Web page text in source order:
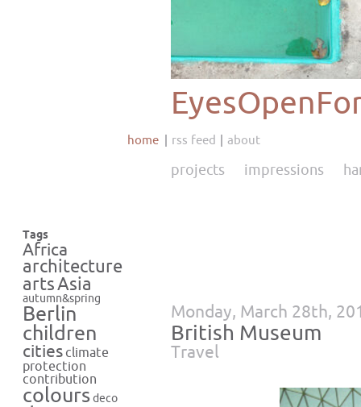
home rss feed about
projects impressions
Tags
Africa
architecture
artsAsia
autumn&spring
Berlin
children
cities climate
protection
contribution
colours deco
Monday, March 28th,
British Museum
Travel